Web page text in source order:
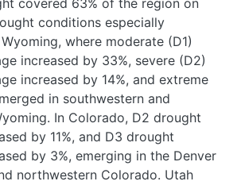
covered 63% of the region on
conditions especially
where moderate (D1)
increased by 33%, severe (D2)
increased by 14%, and extreme
in southwestern and
In Colorado, D2 drought
by 11%, and D3 drought
by 3%, emerging in the Denver
northwestern Colorado. Utah